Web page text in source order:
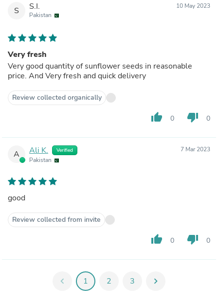
S S.I.
Pakistan
10 May 2023
Very fresh
Very good quantity of sunflower seeds in reasonable
price. And Very fresh and quick delivery
Review collected organically
thumb_up 0 thumb_down 0
A Ali K. Verified
Pakistan
7 Mar 2023
good
Review collected from invite
thumb_up 0 thumb_down 0
chevron_left 1 2 3 chevron_right